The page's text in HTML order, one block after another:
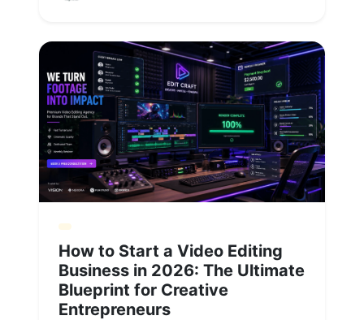
How to Start a Video Editing
Business in 2026: The Ultimate
Blueprint for Creative
Entrepreneurs